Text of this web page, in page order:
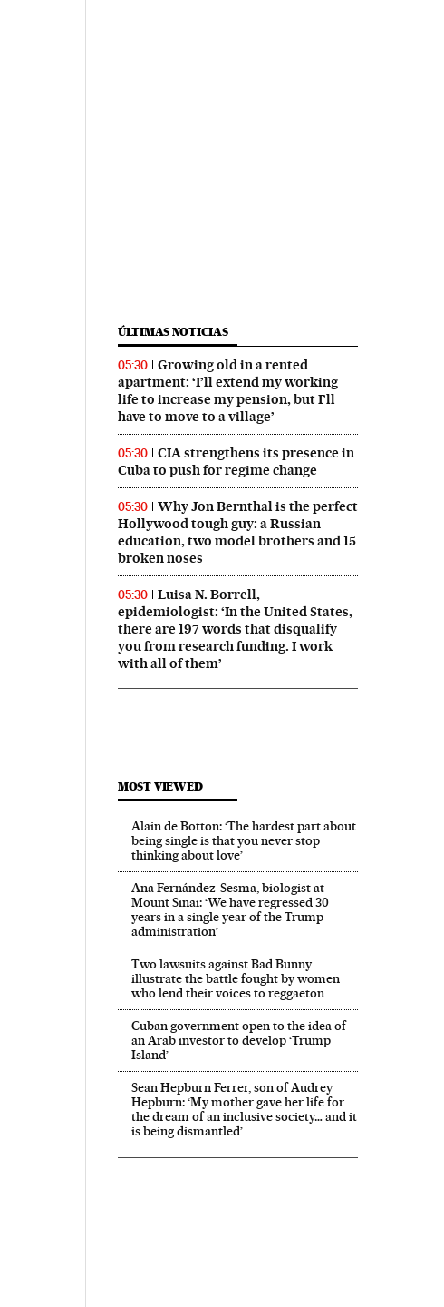
ÚLTIMAS NOTICIAS
05:30
Growing old in a rented
apartment: ‘I’ll extend my working
life to increase my pension, but I’ll
have to move to a village’
05:30
CIA strengthens its presence in
Cuba to push for regime change
05:30
Why Jon Bernthal is the perfect
Hollywood tough guy: a Russian
education, two model brothers and 15
broken noses
05:30
Luisa N. Borrell,
epidemiologist: ‘In the United States,
there are 197 words that disqualify
you from research funding. I work
with all of them’
MOST VIEWED
Alain de Botton: ‘The hardest part about
being single is that you never stop
thinking about love’
Ana Fernández-Sesma, biologist at
Mount Sinai: ‘We have regressed 30
years in a single year of the Trump
administration’
Two lawsuits against Bad Bunny
illustrate the battle fought by women
who lend their voices to reggaeton
Cuban government open to the idea of
an Arab investor to develop ‘Trump
Island’
Sean Hepburn Ferrer, son of Audrey
Hepburn: ‘My mother gave her life for
the dream of an inclusive society… and it
is being dismantled’